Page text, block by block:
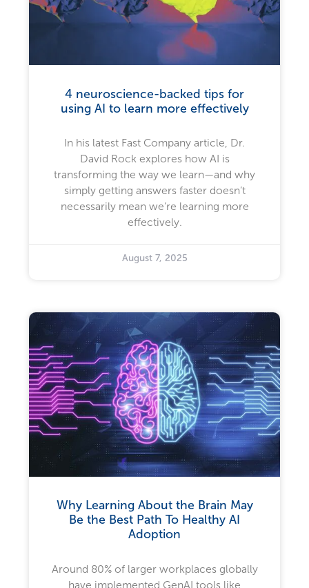
4 neuroscience-backed tips for
using AI to learn more effectively
In his latest Fast Company article, Dr.
David Rock explores how AI is
transforming the way we learn—and why
simply getting answers faster doesn’t
necessarily mean we’re learning more
effectively.
August 7, 2025
Why Learning About the Brain May
Be the Best Path To Healthy AI
Adoption
Around 80% of larger workplaces globally
have implemented GenAI tools like